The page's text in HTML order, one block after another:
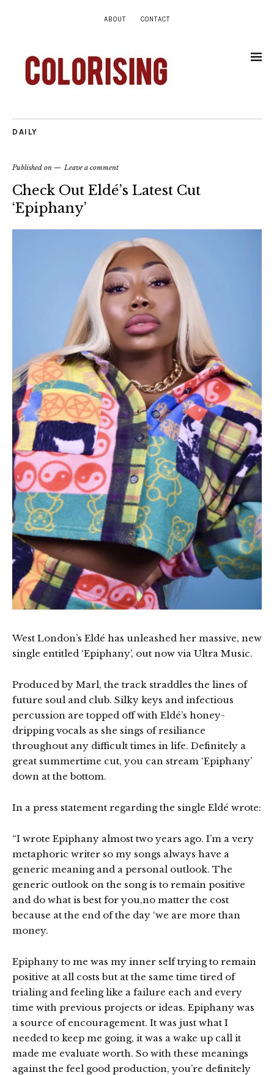
ABOUT CONTACT
DAILY
Published on Leave a comment
Check Out Eldé’s Latest Cut
‘Epiphany’
West London’s Eldé has unleashed her massive, new
single entitled ‘Epiphany’, out now via Ultra Music.
Produced by Marl, the track straddles the lines of
future soul and club. Silky keys and infectious
percussion are topped off with Eldé’s honey-
dripping vocals as she sings of resiliance
throughout any difficult times in life. Definitely a
great summertime cut, you can stream ‘Epiphany’
down at the bottom.
In a press statement regarding the single Eldé wrote:
“I wrote Epiphany almost two years ago. I’m a very
metaphoric writer so my songs always have a
generic meaning and a personal outlook. The
generic outlook on the song is to remain positive
and do what is best for you,no matter the cost
because at the end of the day ‘we are more than
money.
Epiphany to me was my inner self trying to remain
positive at all costs but at the same time tired of
trialing and feeling like a failure each and every
time with previous projects or ideas. Epiphany was
a source of encouragement. It was just what I
needed to keep me going, it was a wake up call it
made me evaluate worth. So with these meanings
against the feel good production, you’re definitely